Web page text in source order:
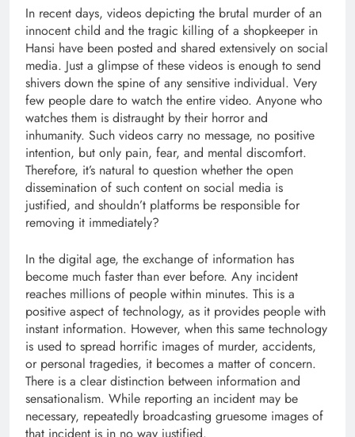
In recent days, videos depicting the brutal murder of an
innocent child and the tragic killing of a shopkeeper in
Hansi have been posted and shared extensively on social
media. Just a glimpse of these videos is enough to send
shivers down the spine of any sensitive individual. Very
few people dare to watch the entire video. Anyone who
watches them is distraught by their horror and
inhumanity. Such videos carry no message, no positive
intention, but only pain, fear, and mental discomfort.
Therefore, it’s natural to question whether the open
dissemination of such content on social media is
justified, and shouldn’t platforms be responsible for
removing it immediately?
In the digital age, the exchange of information has
become much faster than ever before. Any incident
reaches millions of people within minutes. This is a
positive aspect of technology, as it provides people with
instant information. However, when this same technology
is used to spread horrific images of murder, accidents,
or personal tragedies, it becomes a matter of concern.
There is a clear distinction between information and
sensationalism. While reporting an incident may be
necessary, repeatedly broadcasting gruesome images of